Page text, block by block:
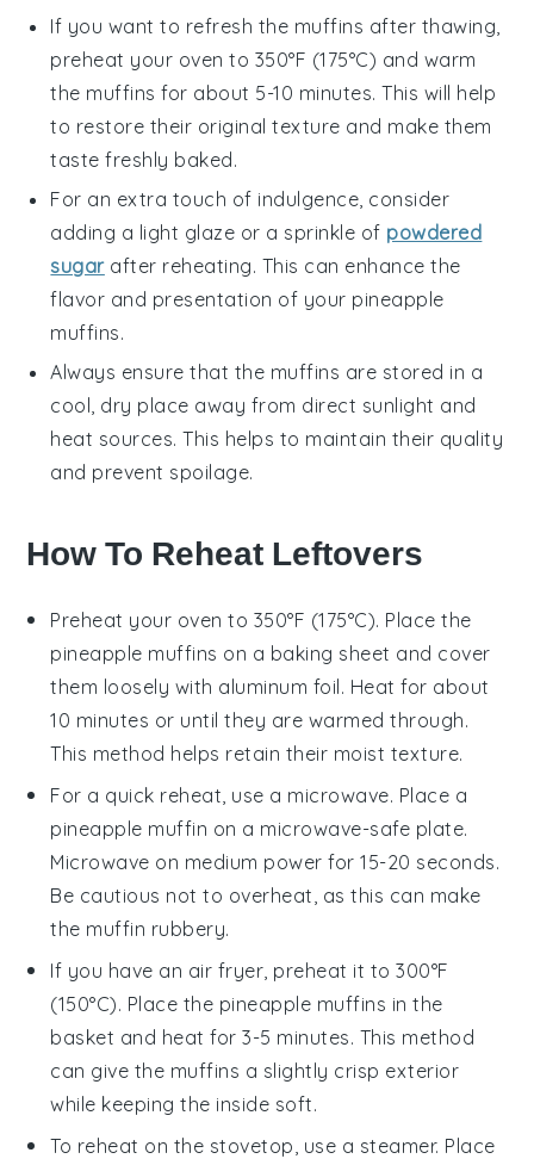
If you want to refresh the muffins after thawing,
preheat your oven to 350°F (175°C) and warm
the muffins for about 5-10 minutes. This will help
to restore their original texture and make them
taste freshly baked.
For an extra touch of indulgence, consider
adding a light glaze or a sprinkle of powdered
sugarafter reheating. This can enhance the
flavor and presentation of your pineapple
muffins.
Always ensure that the muffins are stored in a
cool, dry place away from direct sunlight and
heat sources. This helps to maintain their quality
and prevent spoilage.
How To Reheat Leftovers
Preheat your oven to 350°F (175°C). Place the
pineapple muffins on a baking sheet and cover
them loosely with aluminum foil. Heat for about
10 minutes or until they are warmed through.
This method helps retain their moist texture.
For a quick reheat, use a microwave. Place a
pineapple muffin on a microwave-safe plate.
Microwave on medium power for 15-20 seconds.
Be cautious not to overheat, as this can make
the muffin rubbery.
If you have an air fryer, preheat it to 300°F
(150°C). Place the pineapple muffins in the
basket and heat for 3-5 minutes. This method
can give the muffins a slightly crisp exterior
while keeping the inside soft.
To reheat on the stovetop, use a steamer. Place